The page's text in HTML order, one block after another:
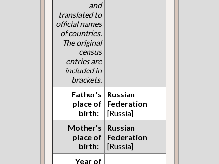
and
translated to
official names
of countries.
The original
census
entries are
included in
brackets.
Father's
place of
birth:
Russian
Federation
[Russia]
Mother's
place of
birth:
Russian
Federation
[Russia]
Year of